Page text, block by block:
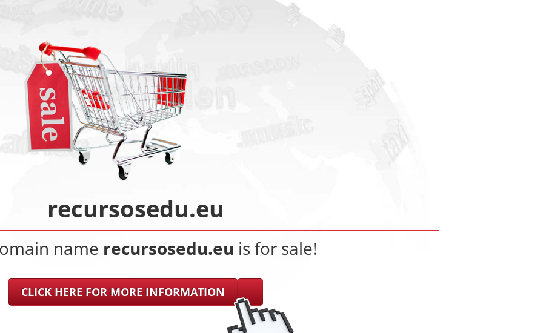
recursosedu.eu
name recursosedu.eu is for sale!
CLICK HERE FOR MORE INFORMATION